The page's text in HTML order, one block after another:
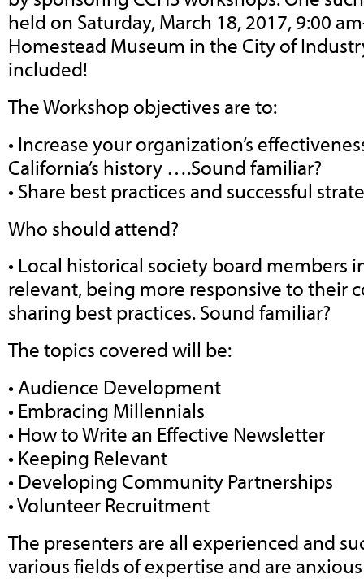
held on Saturday, March 18, 2017, 9:00
Homestead Museum in the City of
included!
The Workshop objectives are to:
• Increase your organization’s
California’s history ….Sound familiar?
• Share best practices and successful
Who should attend?
• Local historical society board members
relevant, being more responsive to their
sharing best practices. Sound familiar?
The topics covered will be:
• Audience Development
• Embracing Millennials
• How to Write an Effective Newsletter
• Keeping Relevant
• Developing Community Partnerships
• Volunteer Recruitment
The presenters are all experienced and
various fields of expertise and are